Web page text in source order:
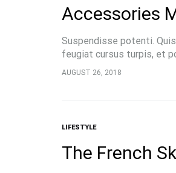
Accessories
Suspendisse potenti.
feugiat cursus turpis, et
pellentesque, commodo…
AUGUST 26, 2018
LIFESTYLE
The French